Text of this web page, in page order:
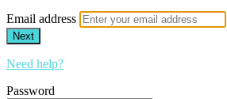
Email address
Next
Need help?
Password